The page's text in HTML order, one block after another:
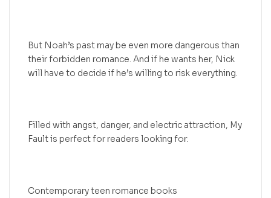
But Noah’s past may be even more dangerous than
their forbidden romance. And if he wants her, Nick
will have to decide if he’s willing to risk everything.
Filled with angst, danger, and electric attraction, My
Fault is perfect for readers looking for:
Contemporary teen romance books